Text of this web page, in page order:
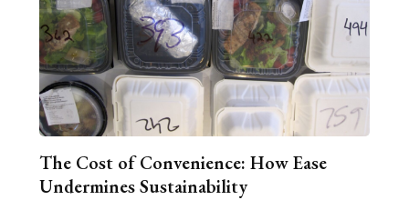
The Cost of Convenience: How Ease
Undermines Sustainability